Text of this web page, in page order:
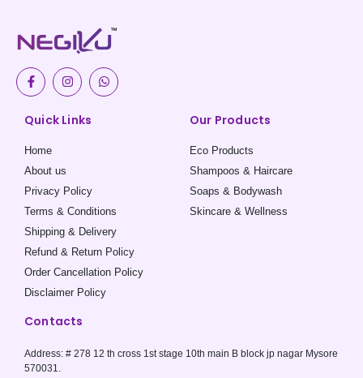
F
a
c
b
o
k
-
I
n
s
a
W
h
a
Quick Links
Home
About us
Privacy Policy
Terms & Conditions
Shipping & Delivery
Refund & Return Policy
Order Cancellation Policy
Disclaimer Policy
Our Products
Eco Products
Shampoos & Haircare
Soaps & Bodywash
Skincare & Wellness
Contacts
Address: # 278 12 th cross 1st stage 10th main B block jp nagar Mysore
570031.